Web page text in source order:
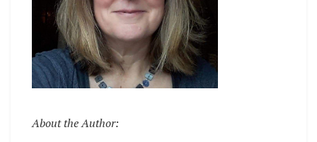
About the Author: